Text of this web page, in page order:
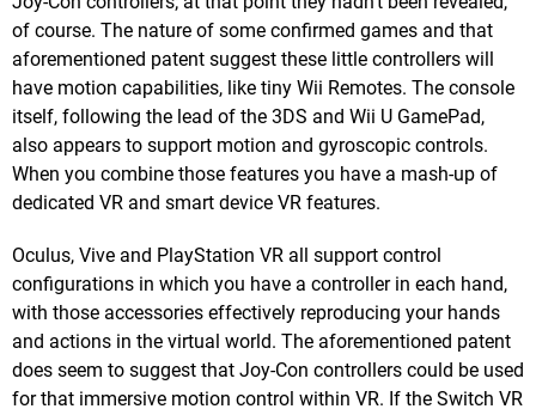
of course. The nature of some confirmed games and that
aforementioned patent suggest these little controllers will
have motion capabilities, like tiny Wii Remotes. The console
itself, following the lead of the 3DS and Wii U GamePad,
also appears to support motion and gyroscopic controls.
When you combine those features you have a mash-up of
dedicated VR and smart device VR features.
Oculus, Vive and PlayStation VR all support control
configurations in which you have a controller in each hand,
with those accessories effectively reproducing your hands
and actions in the virtual world. The aforementioned patent
does seem to suggest that Joy-Con controllers could be used
for that immersive motion control within VR. If the Switch VR